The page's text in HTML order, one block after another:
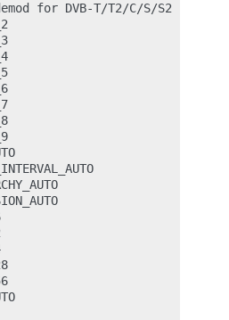
demod for DVB-T/T2/C/S/S2 (/